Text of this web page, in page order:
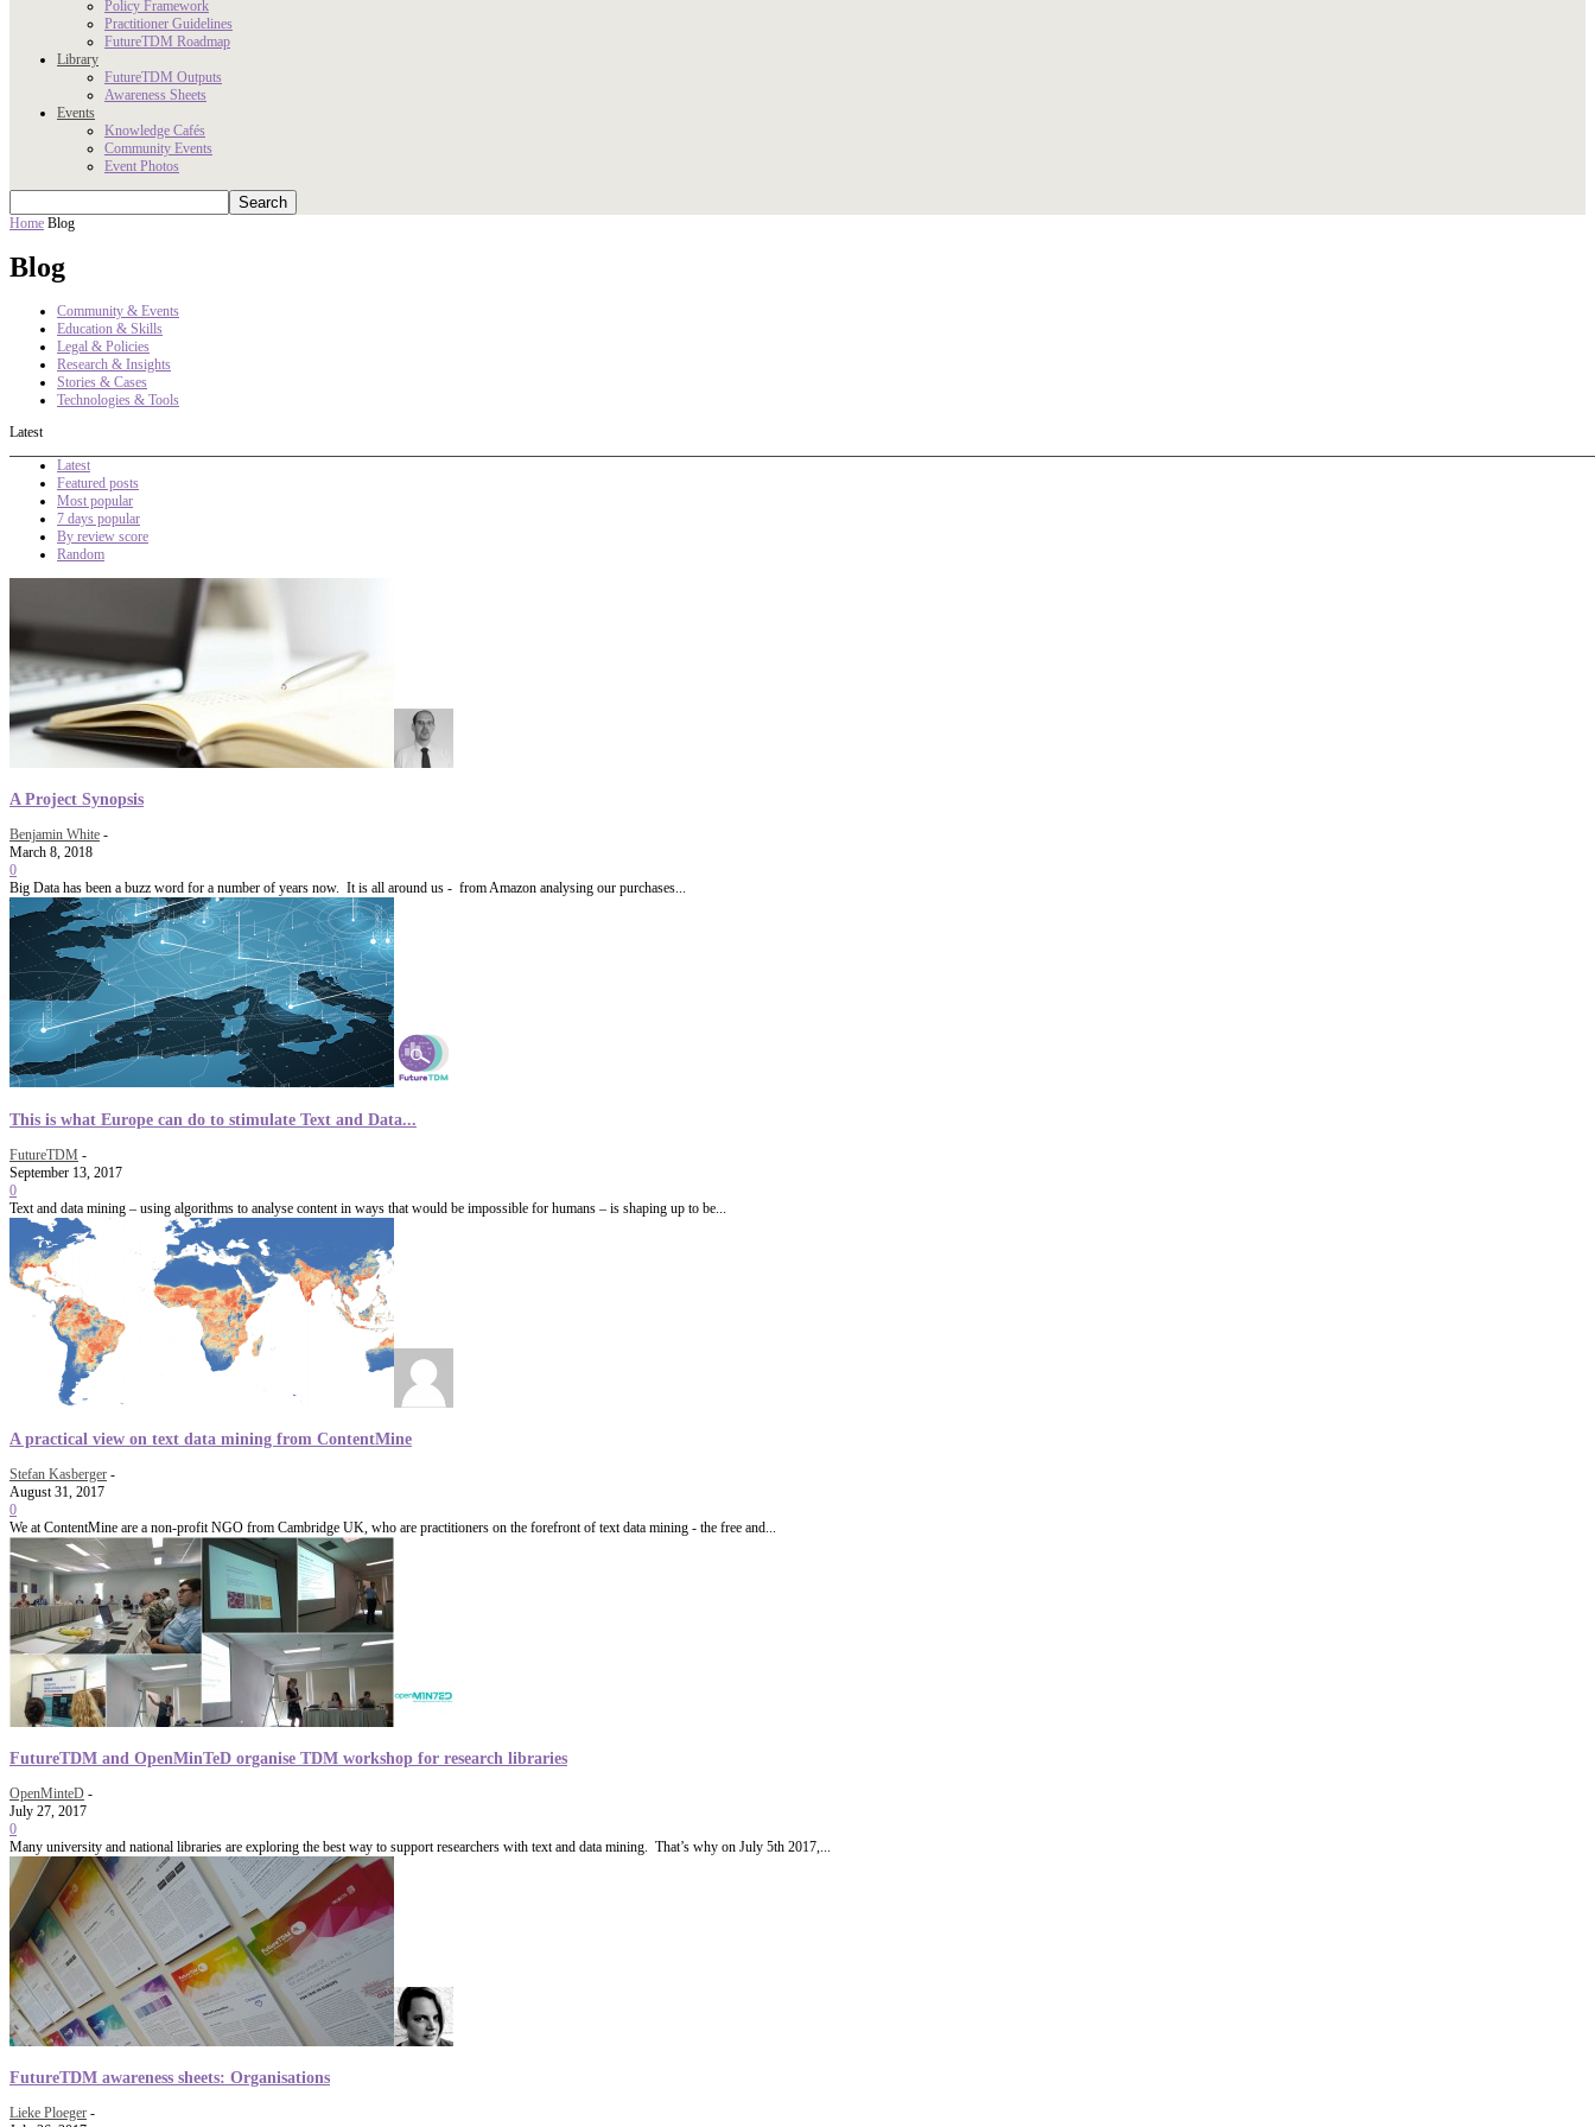
Policy Framework
Practitioner Guidelines
FutureTDM Roadmap
Library
FutureTDM Outputs
Awareness Sheets
Events
Knowledge Cafés
Community Events
Event Photos
Home Blog
Blog
Community & Events
Education & Skills
Legal & Policies
Research & Insights
Stories & Cases
Technologies & Tools
Latest
Latest
Featured posts
Most popular
7 days popular
By review score
Random
A Project Synopsis
Benjamin White -
March 8, 2018
0
Big Data has been a buzz word for a number of years now. It is all around us - from Amazon analysing our purchases...
This is what Europe can do to stimulate Text and Data...
FutureTDM -
September 13, 2017
0
Text and data mining – using algorithms to analyse content in ways that would be impossible for humans – is shaping up to be...
A practical view on text data mining from ContentMine
Stefan Kasberger -
August 31, 2017
0
We at ContentMine are a non-profit NGO from Cambridge UK, who are practitioners on the forefront of text data mining - the free and...
FutureTDM and OpenMinTeD organise TDM workshop for research libraries
OpenMinteD -
July 27, 2017
0
Many university and national libraries are exploring the best way to support researchers with text and data mining. That’s why on July 5th 2017,...
FutureTDM awareness sheets: Organisations
Lieke Ploeger -